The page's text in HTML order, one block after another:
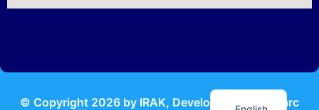
© Copyright 2026 by IRAK, Developed by KodMarc